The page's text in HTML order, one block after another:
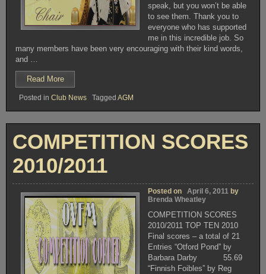
speak, but you won’t be able
to see them. Thank you to
everyone who has supported
me in this incredible job. So
many members have been very encouraging with their kind words,
and …
Read More“Chairman’s
Report
2011”
Posted in Club News Tagged AGM
COMPETITION SCORES
2010/2011
Posted on April 6, 2011 by
Brenda Wheatley
COMPETITION SCORES
2010/2011 TOP TEN 2010
Final scores – a total of 21
Entries “Otford Pond” by
Barbara Darby 55.69
“Finnish Foibles” by Reg